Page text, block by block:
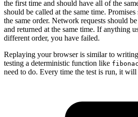
the first time and should have all of the
should be called at the same time.
the same order. Network requests should
and returned at the same time. If anything
different order, you have failed.
Replaying your browser is similar to
testing a deterministic function like
need to do. Every time the test is run, it will